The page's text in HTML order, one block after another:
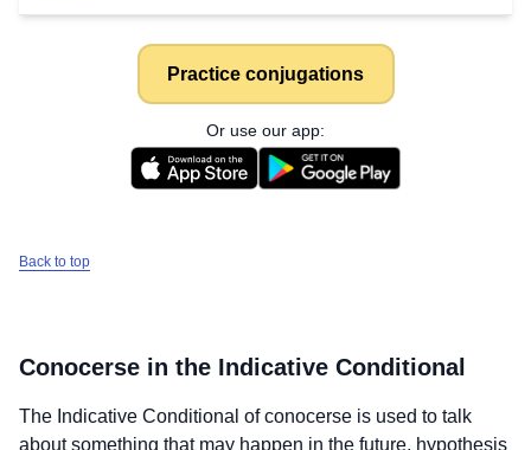
Practice conjugations
Or use our app:
Back to top
Conocerse in the Indicative Conditional
The Indicative Conditional ofconocerse is used to talk
about something that may happen in the future, hypothesis